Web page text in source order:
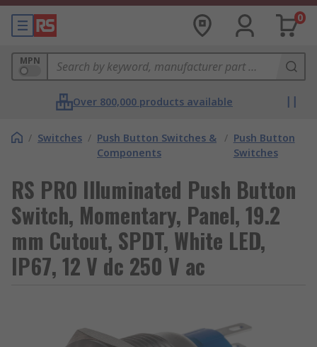
0
MPN
Over 800,000 products available
/ Switches / Push Button Switches &
Components
/ Push Button
Switches
RS PRO Illuminated Push Button
Switch, Momentary, Panel, 19.2
mm Cutout, SPDT, White LED,
IP67, 12 V dc 250 V ac